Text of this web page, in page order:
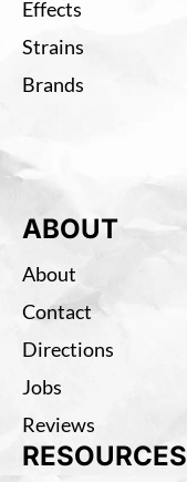
Effects
Strains
Brands
ABOUT
About
Contact
Directions
Jobs
Reviews
RESOURCES